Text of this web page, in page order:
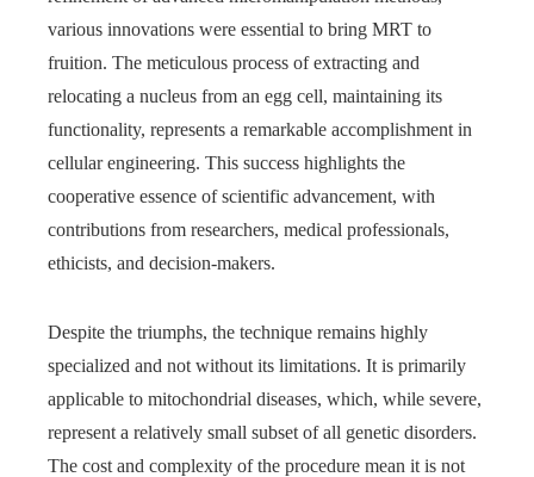
various innovations were essential to bring MRT to
fruition. The meticulous process of extracting and
relocating a nucleus from an egg cell, maintaining its
functionality, represents a remarkable accomplishment in
cellular engineering. This success highlights the
cooperative essence of scientific advancement, with
contributions from researchers, medical professionals,
ethicists, and decision-makers.
Despite the triumphs, the technique remains highly
specialized and not without its limitations. It is primarily
applicable to mitochondrial diseases, which, while severe,
represent a relatively small subset of all genetic disorders.
The cost and complexity of the procedure mean it is not